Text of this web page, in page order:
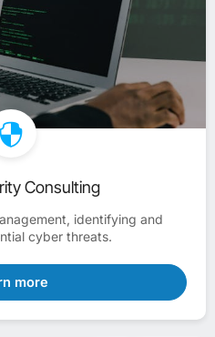
Consulting
identifying and
cyber threats.
more